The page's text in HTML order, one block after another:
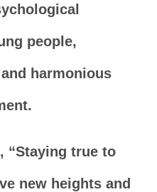
people,
harmonious
“Staying true to
new heights and